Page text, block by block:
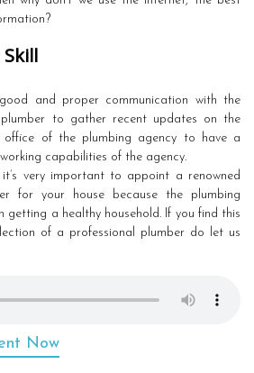
and proper communication with the
to gather recent updates on the
office of the plumbing agency to have a
capabilities of the agency.
very important to appoint a renowned
for your house because the plumbing
getting a healthy household. If you find this
of a professional plumber do let us
Now